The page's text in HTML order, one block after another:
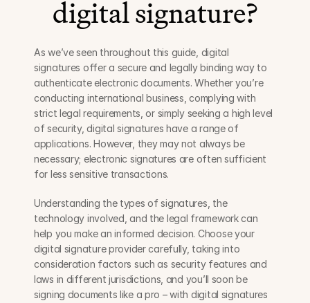
digital signature?
As we’ve seen throughout this guide, digital
signatures offer a secure and legally binding way to
authenticate electronic documents. Whether you’re
conducting international business, complying with
strict legal requirements, or simply seeking a high level
of security, digital signatures have a range of
applications. However, they may not always be
necessary; electronic signatures are often sufficient
for less sensitive transactions.
Understanding the types of signatures, the
technology involved, and the legal framework can
help you make an informed decision. Choose your
digital signature provider carefully, taking into
consideration factors such as security features and
laws in different jurisdictions, and you’ll soon be
signing documents like a pro – with digital signatures